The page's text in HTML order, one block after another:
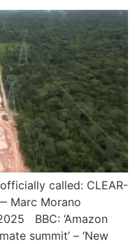
called: CLEAR-
Marc Morano
BBC: ‘Amazon
summit’ – ‘New